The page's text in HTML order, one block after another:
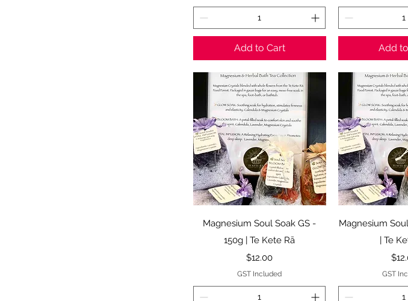
Add to Cart Add
Quick View
Magnesium Soul Soak GS -
150g | Te Kete Rā
Price
$12.00
GST Included
Quick
Magnesium
| Te
GST